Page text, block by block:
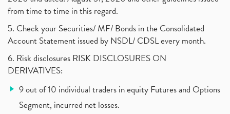
United Breweries, Heineken (1)
What Are The Types Of Volatility, Options Writers (1)
Income Tax Exempted On Employees Covid Treatment E
Vehicle Stocks, Tesla Share Price , Electric Vehic
Zomato Ipo, Zomato Ipo Apply, Zomato Ipo Release D (1)
Cdsl, Demat Account (1)
from time to time in this regard.
5. Check your Securities/ MF/ Bonds in the Consolidated
Account Statement issued by NSDL/ CDSL every month.
6. Risk disclosures RISK DISCLOSURES ON
DERIVATIVES:
9 out of 10 individual traders in equity Futures and Options
Segment, incurred net losses.